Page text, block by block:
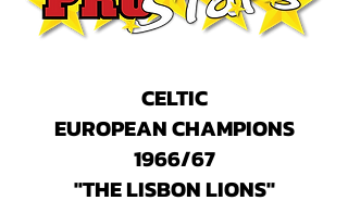
CELTIC
EUROPEAN CHAMPIONS
1966/67
"THE LISBON LIONS"